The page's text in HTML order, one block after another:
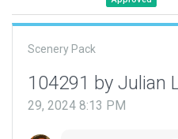
Scenery Pack
104291 by Julian
29, 2024 8:13 PM